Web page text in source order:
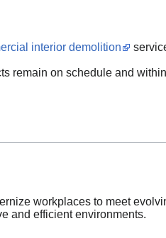
interior demolition
remain on schedule and
workplaces to meet
and efficient environments.